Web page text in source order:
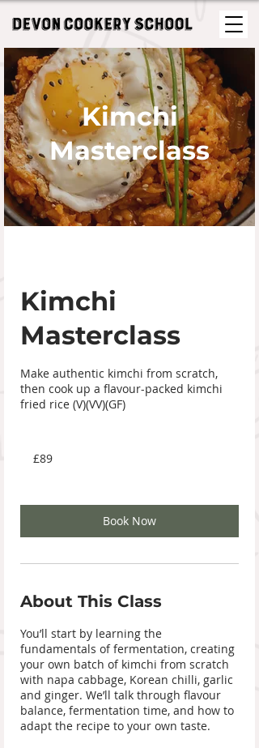
Kimchi
Masterclass
Kimchi
Masterclass
Make authentic kimchi from scratch,
then cook up a flavour-packed kimchi
fried rice (V)(VV)(GF)
pounds
£89
Book Now
About This Class
You’ll start by learning the
fundamentals of fermentation, creating
your own batch of kimchi from scratch
with napa cabbage, Korean chilli, garlic
and ginger. We’ll talk through flavour
balance, fermentation time, and how to
adapt the recipe to your own taste.